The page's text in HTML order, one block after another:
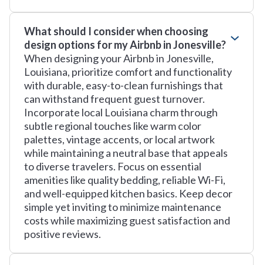
What should I consider when choosing
design options for my Airbnb in Jonesville?
When designing your Airbnb in Jonesville,
Louisiana, prioritize comfort and functionality
with durable, easy-to-clean furnishings that
can withstand frequent guest turnover.
Incorporate local Louisiana charm through
subtle regional touches like warm color
palettes, vintage accents, or local artwork
while maintaining a neutral base that appeals
to diverse travelers. Focus on essential
amenities like quality bedding, reliable Wi-Fi,
and well-equipped kitchen basics. Keep decor
simple yet inviting to minimize maintenance
costs while maximizing guest satisfaction and
positive reviews.